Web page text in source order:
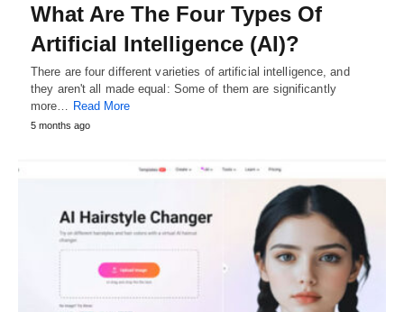
What Are The Four Types Of
Artificial Intelligence (AI)?
There are four different varieties of artificial intelligence, and
they aren't all made equal: Some of them are significantly
more… Read More
5 months ago